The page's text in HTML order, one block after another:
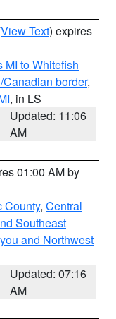
View Text) expires
MI to Whitefish
border,
, in LS
Updated: 11:06
AM
01:00 AM by
County, Central
Southeast
and Northwest
Updated: 07:16
AM